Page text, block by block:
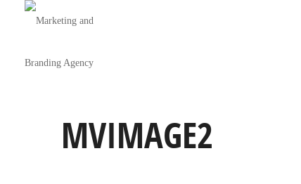
MVIMAGE2